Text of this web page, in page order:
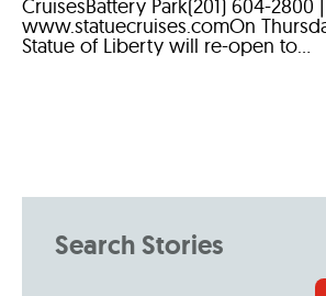
CruisesBattery Park(201) 604-2800 |
www.statuecruises.comOn
Statue of Liberty will re-open to...
Search Stories